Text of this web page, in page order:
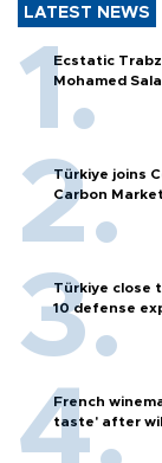
LATEST NEWS
Ecstatic
Mohamed
Türkiye joins
Carbon
Türkiye close
10 defense
French
taste' after